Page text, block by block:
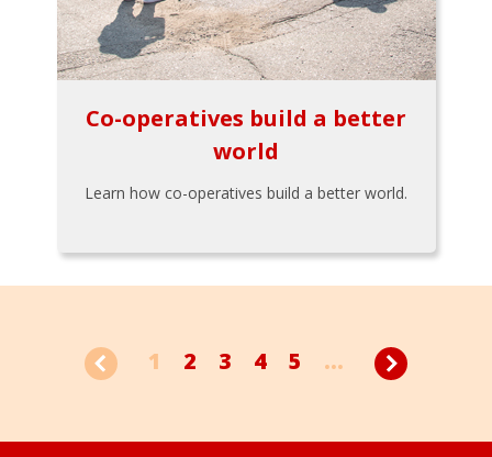
Co-operatives build a better
world
Learn how co-operatives build a better world.
1 2 3 4 5 ...